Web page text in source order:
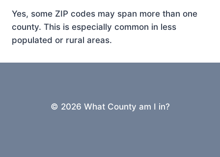
Yes, some ZIP codes may span more than one
county. This is especially common in less
populated or rural areas.
© 2026 What County am I in?